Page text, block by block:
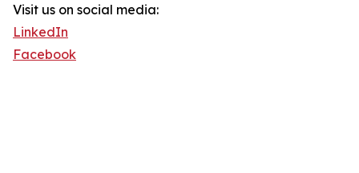
Visit us on social media:
LinkedIn
Facebook